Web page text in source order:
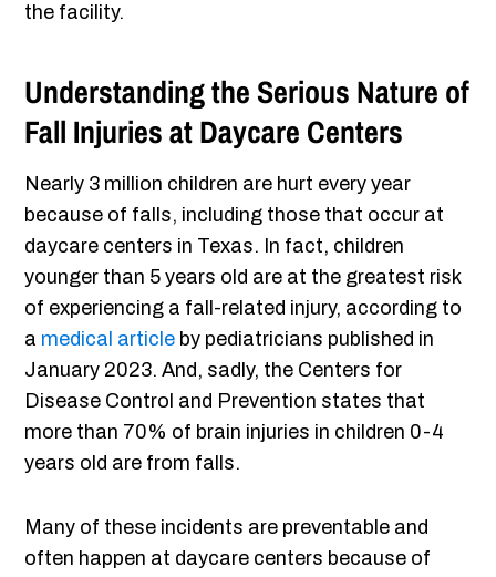
the facility.
Understanding the Serious Nature of
Fall Injuries at Daycare Centers
Nearly 3 million children are hurt every year
because of falls, including those that occur at
daycare centers in Texas. In fact, children
younger than 5 years old are at the greatest risk
of experiencing a fall-related injury, according to
a medical article by pediatricians published in
January 2023. And, sadly, the Centers for
Disease Control and Prevention states that
more than 70% of brain injuries in children 0-4
years old are from falls.
Many of these incidents are preventable and
often happen at daycare centers because of